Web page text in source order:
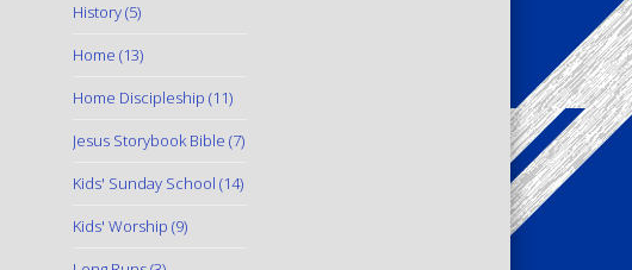
History(5)
Home (13)
Home Discipleship (11)
Jesus Storybook Bible (7)
Kids' Sunday School (14)
Kids' Worship (9)